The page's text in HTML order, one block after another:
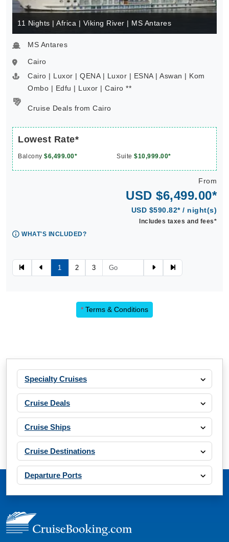
11 Nights | Africa | Viking River | MS Antares
MS Antares
Cairo
Cairo | Luxor | QENA | Luxor | ESNA | Aswan | Kom
Ombo | Edfu | Luxor | Cairo **
Cruise Deals from Cairo
Lowest Rate*
Balcony $6,499.00* Suite $10,999.00*
From
USD $6,499.00*
USD $590.82* / night(s)
Includes taxes and fees*
WHAT'S INCLUDED?
1 2 3
* Terms & Conditions
Specialty Cruises
Cruise Deals
Cruise Ships
Cruise Destinations
Departure Ports